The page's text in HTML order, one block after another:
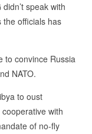
speak with
the officials has
to convince Russia
NATO.
to oust
with
of no-fly